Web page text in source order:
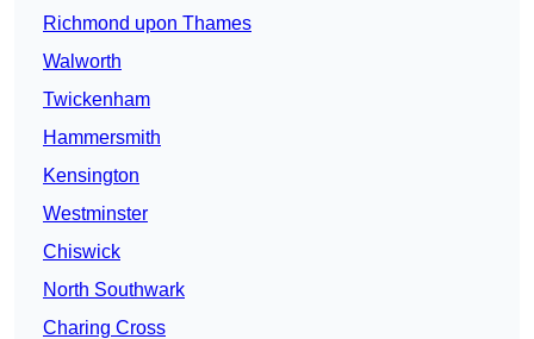
Richmond upon Thames
Walworth
Twickenham
Hammersmith
Kensington
Westminster
Chiswick
North Southwark
Charing Cross